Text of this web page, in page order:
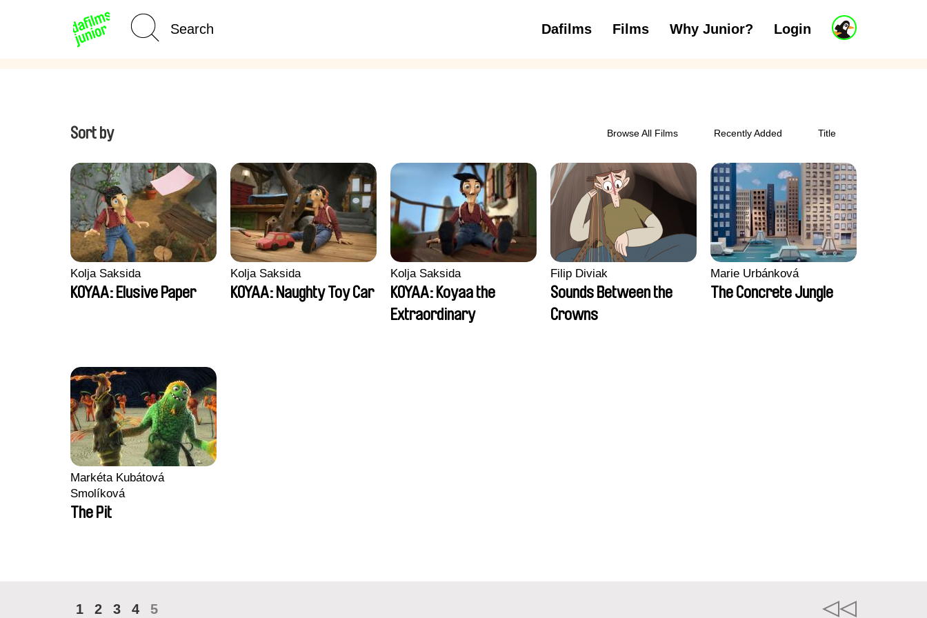
Home
J
u
u
n
t
Dafilms Films Why Junior? Login
Age Category 3 to 6 years 7 to 11 years 12 and above
Sort by Browse All Films Recently Added Title
Kolja Saksida
KOYAA: Elusive Paper
Kolja Saksida
KOYAA: Naughty Toy Car
Kolja Saksida
KOYAA: Koyaa the
Extraordinary
Filip Diviak
Sounds Between the
Crowns
Marie Urbánková
The Concrete Jungle
Markéta Kubátová
Smolíková
The Pit
1 2 3 4 5